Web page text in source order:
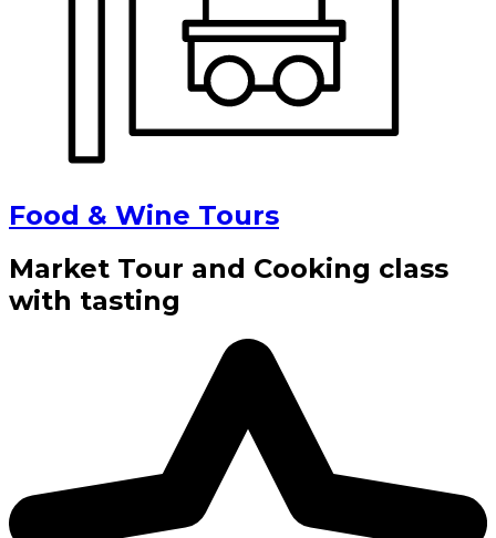
Food & Wine Tours
Market Tour and Cooking class
with tasting